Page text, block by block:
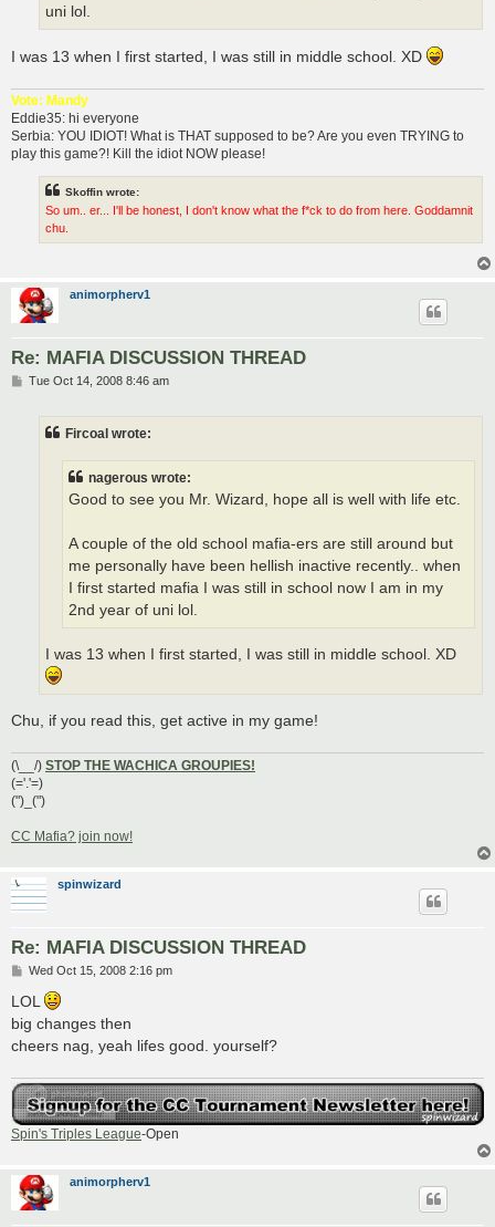
uni lol.
I was 13 when I first started, I was still in middle school. XD
Vote: Mandy
Eddie35: hi everyone
Serbia: YOU IDIOT! What is THAT supposed to be? Are you even TRYING to
play this game?! Kill the idiot NOW please!
Skoffin wrote:
So um.. er... I'll be honest, I don't know what the f*ck to do from here. Goddamnit
chu.
animorpherv1
Re: MAFIA DISCUSSION THREAD
PTue Oct 14, 2008 8:46 am
Fircoal wrote:
nagerous wrote:
Good to see you Mr. Wizard, hope all is well with life etc.
A couple of the old school mafia-ers are still around but
me personally have been hellish inactive recently.. when
I first started mafia I was still in school now I am in my
2nd year of uni lol.
I was 13 when I first started, I was still in middle school. XD
Chu, if you read this, get active in my game!
(\__/) STOP THE WACHICA GROUPIES!
(='.'=)
(")_(")
CC Mafia? join now!
spinwizard
Re: MAFIA DISCUSSION THREAD
P
s
Wed Oct 15, 2008 2:16 pm
LOL
big changes then
cheers nag, yeah lifes good. yourself?
Spin's Triples League-Open
animorpherv1